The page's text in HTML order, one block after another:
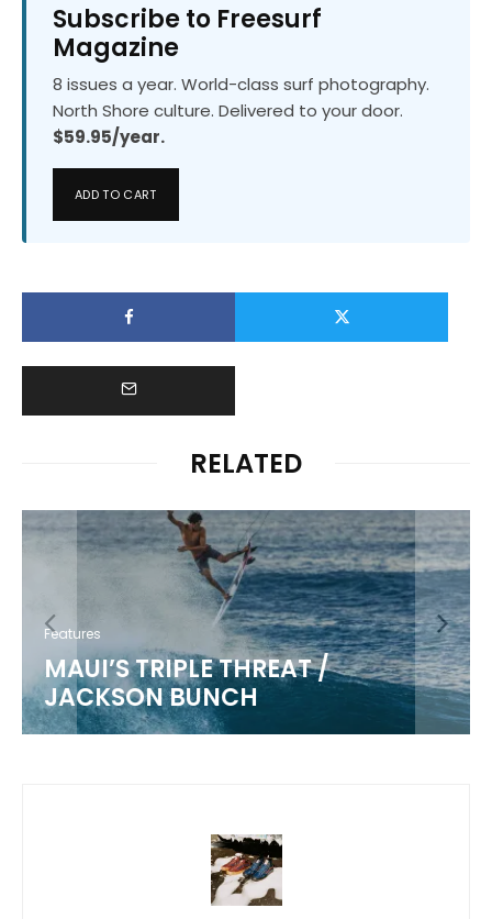
Subscribe to Freesurf
Magazine
8 issues a year. World-class surf photography.
North Shore culture. Delivered to your door.
$59.95/year.
ADD TO CART
RELATED
Features
MAUI’S TRIPLE THREAT /
JACKSON BUNCH